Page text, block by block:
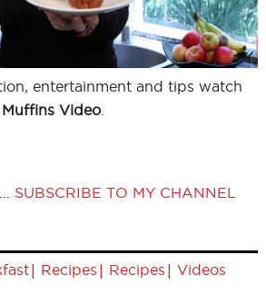
entertainment and tips watch
Video.
SUBSCRIBE TO MY CHANNEL
| Recipes | Recipes | Videos